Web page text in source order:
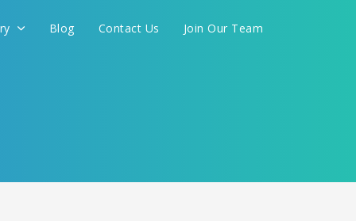
Blog Contact Us Join Our Team